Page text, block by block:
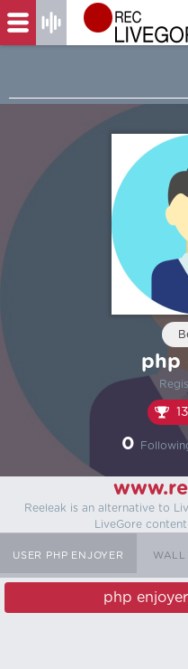
php
0
Reeleak is an alternative to
LiveGore
USER PHP ENJOYER WALL
php